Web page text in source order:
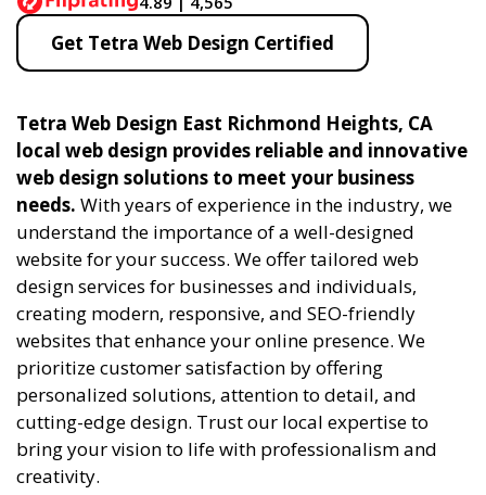
Get Tetra Web Design Certified
Tetra Web Design East Richmond Heights, CA
local web design provides reliable and innovative
web design solutions to meet your business
needs. With years of experience in the industry, we
understand the importance of a well-designed
website for your success. We offer tailored web
design services for businesses and individuals,
creating modern, responsive, and SEO-friendly
websites that enhance your online presence. We
prioritize customer satisfaction by offering
personalized solutions, attention to detail, and
cutting-edge design. Trust our local expertise to
bring your vision to life with professionalism and
creativity.